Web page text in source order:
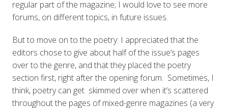
regular part of the magazine; I would love to see more
forums, on different topics, in future issues.
But to move on to the poetry: I appreciated that the
editors chose to give about half of the issue’s pages
over to the genre, and that they placed the poetry
section first, right after the opening forum. Sometimes, I
think, poetry can get skimmed over when it’s scattered
throughout the pages of mixed-genre magazines (a very